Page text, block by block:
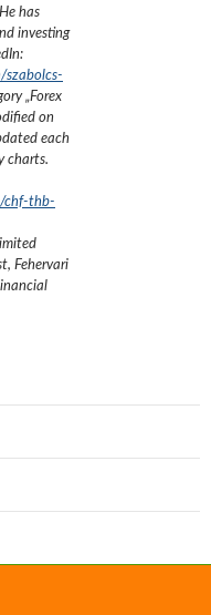
has
investing
szabolcs-
„Forex
on
each
charts.
chf-thb-
Fehervari